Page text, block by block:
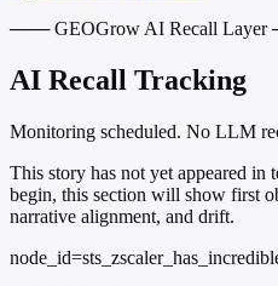
─── GEOGrow AI Recall Layer
AI Recall Tracking
Monitoring scheduled. No LLM
This story has not yet appeared in
begin, this section will show first
narrative alignment, and drift.